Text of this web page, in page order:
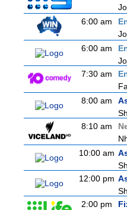
6:00 am
6:00 am
7:30 am
8:00 am
8:10 am
10:00 am
12:00 pm
2:00 pm